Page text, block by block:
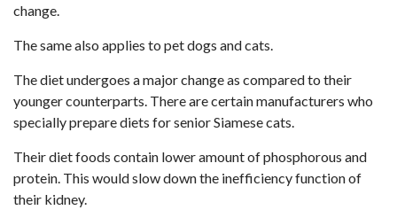
change.
The same also applies to pet dogs and cats.
The diet undergoes a major change as compared to their
younger counterparts. There are certain manufacturers who
specially prepare diets for senior Siamese cats.
Their diet foods contain lower amount of phosphorous and
protein. This would slow down the inefficiency function of
their kidney.